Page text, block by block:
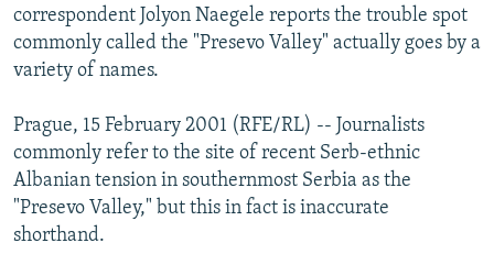
SERBIA
RFE/RL INVESTIGATES
SCHEMES
NEWSLETTERS
WIDER EUROPE BY RIKARD JOZWIAK
PODCASTS
BYPASS BLOCKING
ABOUT RFE/RL
CONTACT US
correspondent Jolyon Naegele reports the trouble spot
commonly called the "Presevo Valley" actually goes by a
variety of names.
Prague, 15 February 2001 (RFE/RL) -- Journalists
commonly refer to the site of recent Serb-ethnic
Albanian tension in southernmost Serbia as the
"Presevo Valley," but this in fact is inaccurate
shorthand.